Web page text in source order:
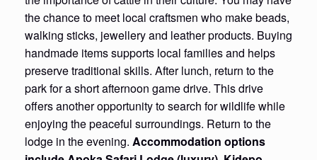
the chance to meet local craftsmen who make beads,
walking sticks, jewellery and leather products. Buying
handmade items supports local families and helps
preserve traditional skills. After lunch, return to the
park for a short afternoon game drive. This drive
offers another opportunity to search for wildlife while
enjoying the peaceful surroundings. Return to the
lodge in the evening. Accommodation options